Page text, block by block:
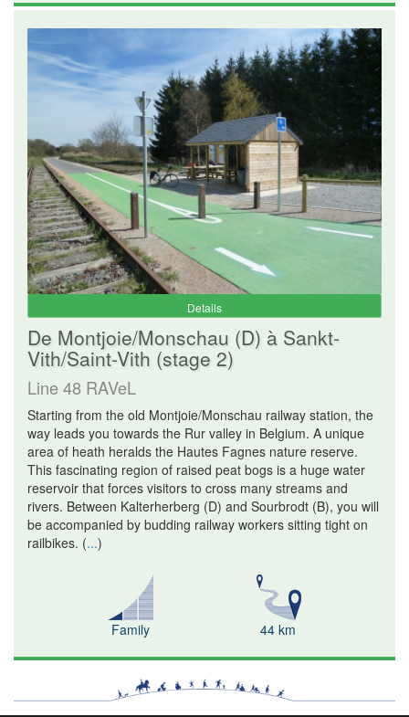
Details
De Montjoie/Monschau (D) à Sankt-
Vith/Saint-Vith (stage 2)
Line 48 RAVeL
Starting from the old Montjoie/Monschau railway station, the
way leads you towards the Rur valley in Belgium. A unique
area of heath heralds the Hautes Fagnes nature reserve.
This fascinating region of raised peat bogs is a huge water
reservoir that forces visitors to cross many streams and
rivers. Between Kalterherberg (D) and Sourbrodt (B), you will
be accompanied by budding railway workers sitting tight on
railbikes. (...)
Family 44 km